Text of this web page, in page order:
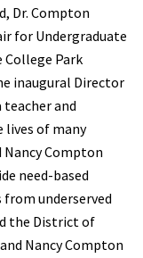
Dr. Compton
for Undergraduate
Park
inaugural Director
teacher and
lives of many
Nancy Compton
need-based
underserved
the District of
Nancy Compton